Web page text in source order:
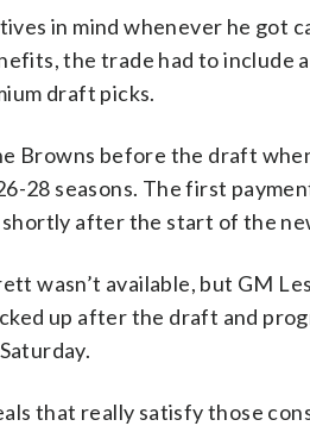
in mind whenever he got
the trade had to include
draft picks.
Browns before the draft
28 seasons. The first
after the start of the
wasn’t available, but GM
up after the draft and
that really satisfy those